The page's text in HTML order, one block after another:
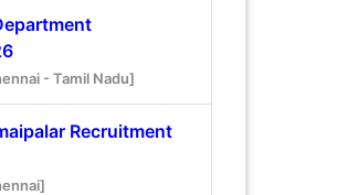
- Tamil Nadu]
Recruitment